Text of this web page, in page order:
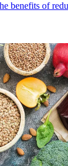
benefits of